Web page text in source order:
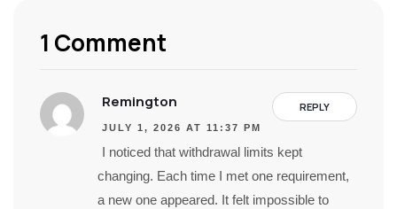
1 Comment
REPLY
Remington
JULY 1, 2026 AT 11:37 PM
I noticed that withdrawal limits kept
changing. Each time I met one requirement,
a new one appeared. It felt impossible to